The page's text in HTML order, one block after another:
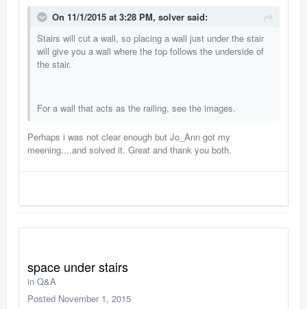
On 11/1/2015 at 3:28 PM, solver said:
Stairs will cut a wall, so placing a wall just under the stair
will give you a wall where the top follows the underside of
the stair.
For a wall that acts as the railing, see the images.
Perhaps i was not clear enough but Jo_Ann got my
meening....and solved it. Great and thank you both.
space under stairs
in Q&A
Posted November 1, 2015